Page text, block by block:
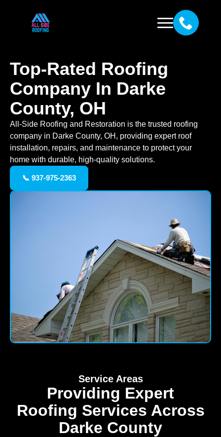
Top-Rated Roofing
Company In Darke
County, OH
All-Side Roofing and Restoration is the trusted roofing
company in Darke County, OH, providing expert roof
installation, repairs, and maintenance to protect your
home with durable, high-quality solutions.
📞 937-975-2363
Service Areas
Providing Expert
Roofing Services Across
Darke County